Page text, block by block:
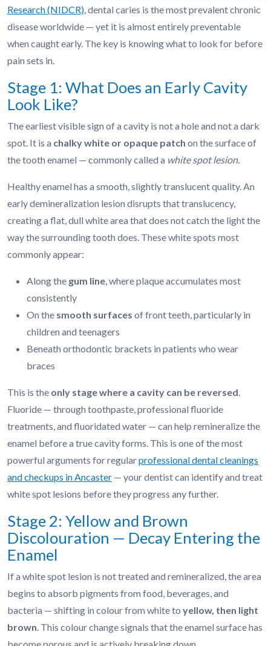
Research (NIDCR), dental caries is the most prevalent chronic
disease worldwide — yet it is almost entirely preventable
when caught early. The key is knowing what to look for before
pain sets in.
Stage 1: What Does an Early Cavity
Look Like?
The earliest visible sign of a cavity is not a hole and not a dark
spot. It is a chalky white or opaque patch on the surface of
the tooth enamel — commonly called a white spot lesion.
Healthy enamel has a smooth, slightly translucent quality. An
early demineralization lesion disrupts that translucency,
creating a flat, dull white area that does not catch the light the
way the surrounding tooth does. These white spots most
commonly appear:
Along the gum line, where plaque accumulates most
consistently
On the smooth surfaces of front teeth, particularly in
children and teenagers
Beneath orthodontic brackets in patients who wear
braces
This is the only stage where a cavity can be reversed.
Fluoride — through toothpaste, professional fluoride
treatments, and fluoridated water — can help remineralize the
enamel before a true cavity forms. This is one of the most
powerful arguments for regularprofessional dental cleanings
and checkups in Ancaster — your dentist can identify and treat
white spot lesions before they progress any further.
Stage 2: Yellow and Brown
Discolouration — Decay Entering the
Enamel
If a white spot lesion is not treated and remineralized, the area
begins to absorb pigments from food, beverages, and
bacteria — shifting in colour from white to yellow, then light
brown. This colour change signals that the enamel surface has